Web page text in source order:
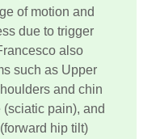
of motion and
due to trigger
also
such as Upper
and chin
pain), and
hip tilt)